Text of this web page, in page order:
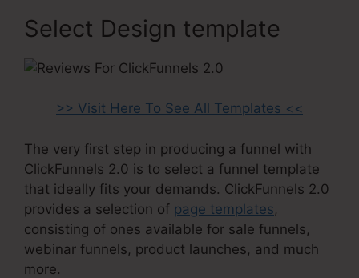
Select Design template
>> Visit Here To See All Templates <<
The very first step in producing a funnel with
ClickFunnels 2.0 is to select a funnel template
that ideally fits your demands. ClickFunnels 2.0
provides a selection of page templates,
consisting of ones available for sale funnels,
webinar funnels, product launches, and much
more.